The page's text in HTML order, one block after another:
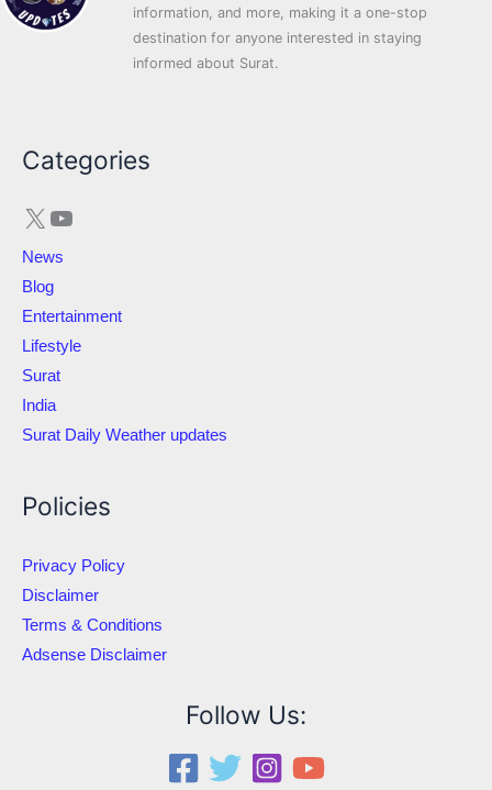
information, and more, making it a one-stop
destination for anyone interested in staying
informed about Surat.
Categories
News
Blog
Entertainment
Lifestyle
Surat
India
Surat Daily Weather updates
Policies
Privacy Policy
Disclaimer
Terms & Conditions
Adsense Disclaimer
Follow Us: